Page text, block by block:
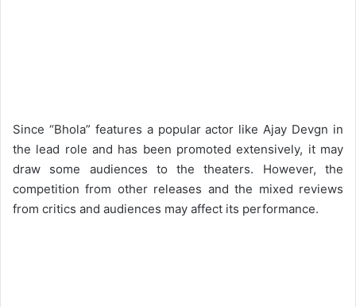
Since “Bhola” features a popular actor like Ajay Devgn in
the lead role and has been promoted extensively, it may
draw some audiences to the theaters. However, the
competition from other releases and the mixed reviews
from critics and audiences may affect its performance.